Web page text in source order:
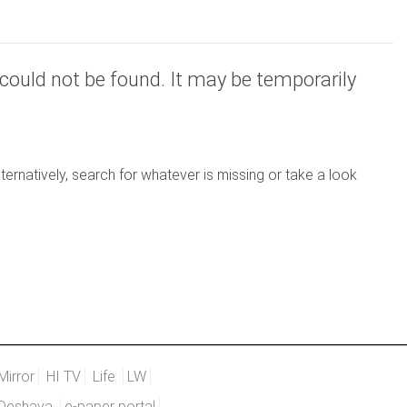
not be found. It may be temporarily
search for whatever is missing or take a look
HI TV Life
LW